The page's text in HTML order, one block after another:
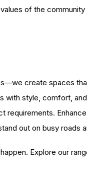
of the community
create spaces
with style, comfort,
out on busy roads
Explore our